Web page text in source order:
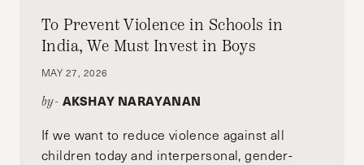
To Prevent Violence in Schools in
India, We Must Invest in Boys
MAY 27, 2026
by- AKSHAY NARAYANAN
If we want to reduce violence against all
children today and interpersonal, gender-